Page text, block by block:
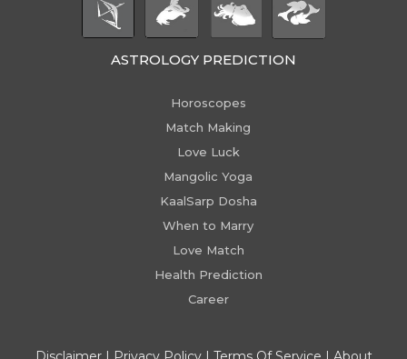
ASTROLOGY PREDICTION
Horoscopes
Match Making
Love Luck
Mangolic Yoga
KaalSarp Dosha
When to Marry
Love Match
Health Prediction
Career